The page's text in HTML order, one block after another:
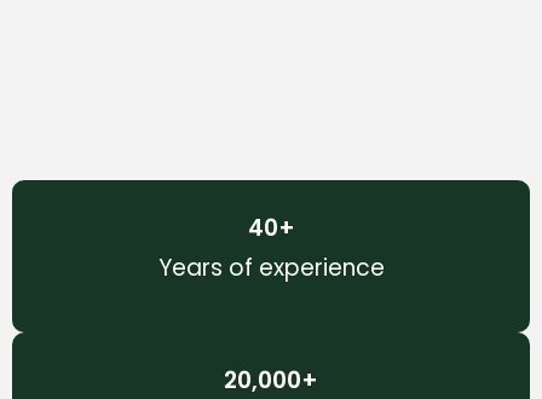
Years of experience
40+
20,000+